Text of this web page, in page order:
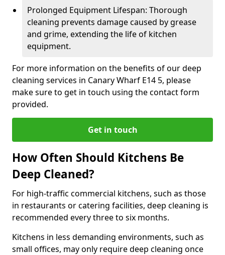
Prolonged Equipment Lifespan: Thorough
cleaning prevents damage caused by grease
and grime, extending the life of kitchen
equipment.
For more information on the benefits of our deep
cleaning services in Canary Wharf E14 5, please
make sure to get in touch using the contact form
provided.
Get in touch
How Often Should Kitchens Be
Deep Cleaned?
For high-traffic commercial kitchens, such as those
in restaurants or catering facilities, deep cleaning is
recommended every three to six months.
Kitchens in less demanding environments, such as
small offices, may only require deep cleaning once